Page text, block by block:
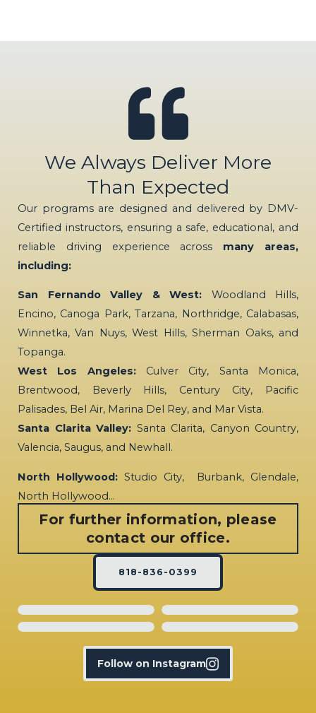
We Always Deliver More
Than Expected
Our programs are designed and delivered by DMV-
Certified instructors, ensuring a safe, educational, and
reliable driving experience across many areas,
including:
San Fernando Valley & West: Woodland Hills,
Encino, Canoga Park, Tarzana, Northridge, Calabasas,
Winnetka, Van Nuys, West Hills, Sherman Oaks, and
Topanga.
West Los Angeles:Culver City, Santa Monica,
Brentwood, Beverly Hills, Century City, Pacific
Palisades, Bel Air, Marina Del Rey, and Mar Vista.
Santa Clarita Valley: Santa Clarita, Canyon Country,
Valencia, Saugus, and Newhall.
North Hollywood: Studio City, Burbank, Glendale,
North Hollywood…
For further information, please
contact our office.
818-836-0399
Follow on Instagram